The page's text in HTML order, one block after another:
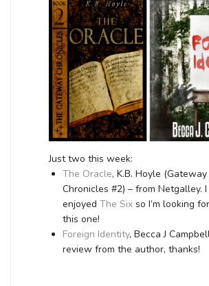
Just two this week:
The Oracle, K.B. Hoyle (Gateway
Chronicles #2) – from Netgalley.
enjoyed The Six so I’m looking
this one!
Foreign Identity, Becca J
review from the author, thanks!